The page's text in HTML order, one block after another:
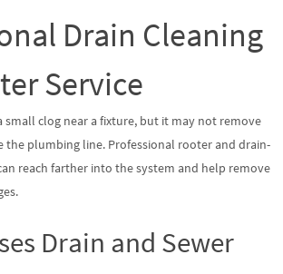
Drain Cleaning
Service
small clog near a fixture, but it may not remove
the plumbing line. Professional rooter and drain-
reach farther into the system and help remove
Drain and Sewer